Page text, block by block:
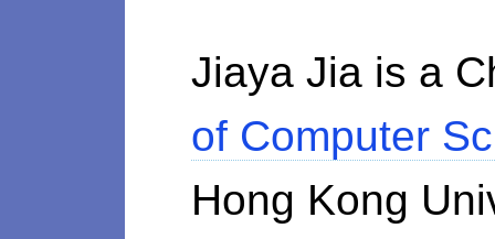
Jiaya Jia is a
of Computer
Hong Kong